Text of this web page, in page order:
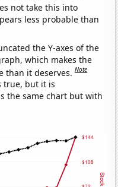
not take this into
less probable than
the Y-axes of the
which makes the
than it deserves.Note
true, but it is
the same chart but with